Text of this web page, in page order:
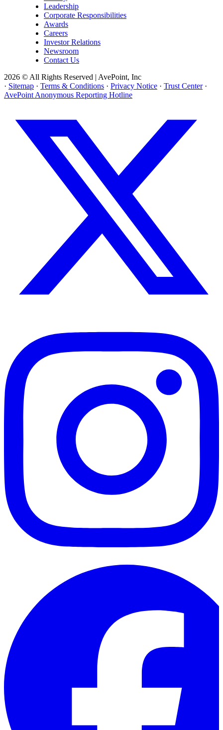
Leadership
Corporate Responsibilities
Awards
Careers
Investor Relations
Newsroom
Contact Us
2026 © All Rights Reserved | AvePoint, Inc
· Sitemap · Terms & Conditions · Privacy Notice · Trust Center ·
AvePoint Anonymous Reporting Hotline